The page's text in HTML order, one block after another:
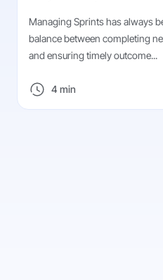
Managing Sprints has always
balance between completing
and ensuring timely outcome...
4 min